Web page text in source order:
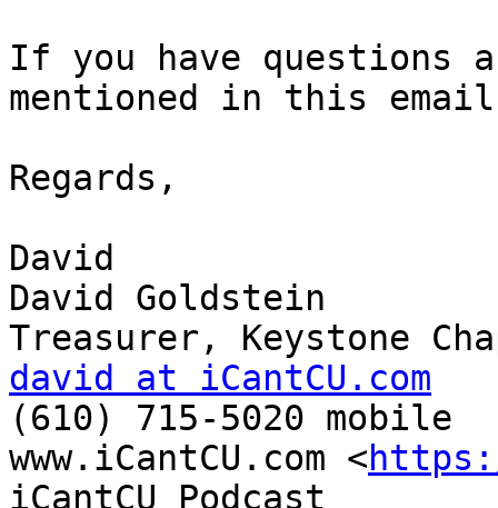
If you have questions
mentioned in this
Regards,
David
David Goldstein
david at iCantCU.com
(610) 715-5020 mobile
www.iCantCU.com <
iCantCU Podcast